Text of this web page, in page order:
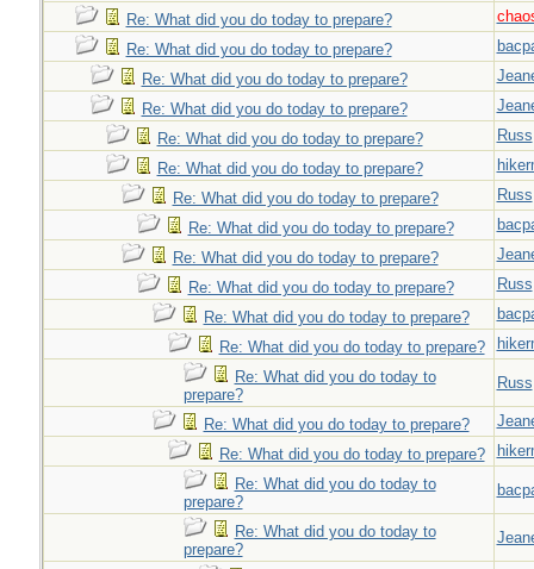
Re: What did you do today to prepare?
Re: What did you do today to prepare?
Re: What did you do today to prepare?
Re: What did you do today to prepare?
Re: What did you do today to prepare?
Russ
Re: What did you do today to prepare?
Re: What did you do today to prepare?
Russ
Re: What did you do today to prepare?
Re: What did you do today to prepare?
Re: What did you do today to prepare?
Russ
Re: What did you do today to prepare?
Re: What did you do today to prepare?
Re: What did you do today to
prepare?
Russ
Re: What did you do today to prepare?
Re: What did you do today to prepare?
Re: What did you do today to
prepare?
Re: What did you do today to
prepare?